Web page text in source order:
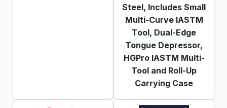
Steel, Includes Small
Multi-Curve IASTM
Tool, Dual-Edge
Tongue Depressor,
HGPro IASTM Multi-
Tool and Roll-Up
Carrying Case